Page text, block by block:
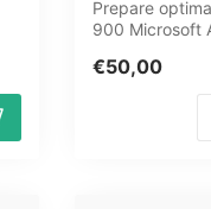
Prepare
900 Microsoft
the G...
€50,00